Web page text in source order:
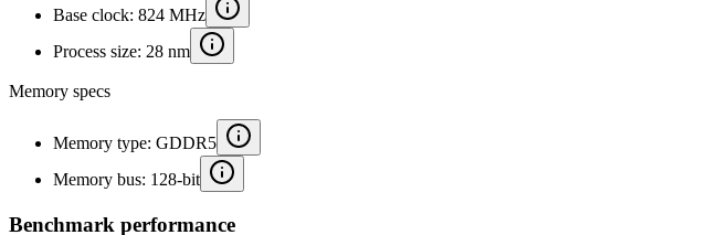
Base clock: 824 MHz
Process size: 28 nm
Memory specs
Memory type: GDDR5
Memory bus: 128-bit
Benchmark performance